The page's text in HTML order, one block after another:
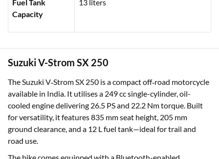
Fuel Tank
Capacity
13 liters
Suzuki V-Strom SX 250
The Suzuki V‑Strom SX 250 is a compact off‑road motorcycle
available in India. It utilises a 249 cc single-cylinder, oil-
cooled engine delivering 26.5 PS and 22.2 Nm torque. Built
for versatility, it features 835 mm seat height, 205 mm
ground clearance, and a 12 L fuel tank—ideal for trail and
road use.